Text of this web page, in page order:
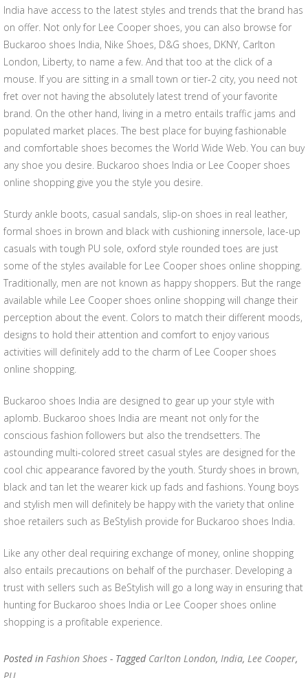
India have access to the latest styles and trends that the brand has
on offer. Not only for Lee Cooper shoes, you can also browse for
Buckaroo shoes India, Nike Shoes, D&G shoes, DKNY, Carlton
London, Liberty, to name a few. And that too at the click of a
mouse. If you are sitting in a small town or tier-2 city, you need not
fret over not having the absolutely latest trend of your favorite
brand. On the other hand, living in a metro entails traffic jams and
populated market places. The best place for buying fashionable
and comfortable shoes becomes the World Wide Web. You can buy
any shoe you desire. Buckaroo shoes India or Lee Cooper shoes
online shopping give you the style you desire.
Sturdy ankle boots, casual sandals, slip-on shoes in real leather,
formal shoes in brown and black with cushioning innersole, lace-up
casuals with tough PU sole, oxford style rounded toes are just
some of the styles available for Lee Cooper shoes online shopping.
Traditionally, men are not known as happy shoppers. But the range
available while Lee Cooper shoes online shopping will change their
perception about the event. Colors to match their different moods,
designs to hold their attention and comfort to enjoy various
activities will definitely add to the charm of Lee Cooper shoes
online shopping.
Buckaroo shoes India are designed to gear up your style with
aplomb. Buckaroo shoes India are meant not only for the
conscious fashion followers but also the trendsetters. The
astounding multi-colored street casual styles are designed for the
cool chic appearance favored by the youth. Sturdy shoes in brown,
black and tan let the wearer kick up fads and fashions. Young boys
and stylish men will definitely be happy with the variety that online
shoe retailers such as BeStylish provide for Buckaroo shoes India.
Like any other deal requiring exchange of money, online shopping
also entails precautions on behalf of the purchaser. Developing a
trust with sellers such as BeStylish will go a long way in ensuring that
hunting for Buckaroo shoes India or Lee Cooper shoes online
shopping is a profitable experience.
Posted in Fashion Shoes - Tagged Carlton London, India, Lee Cooper,